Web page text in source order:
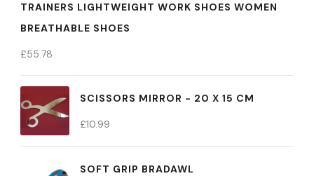
TRAINERS LIGHTWEIGHT WORK SHOES WOMEN
BREATHABLE SHOES
£55.78
SCISSORS MIRROR - 20 X 15 CM
£10.99
SOFT GRIP BRADAWL